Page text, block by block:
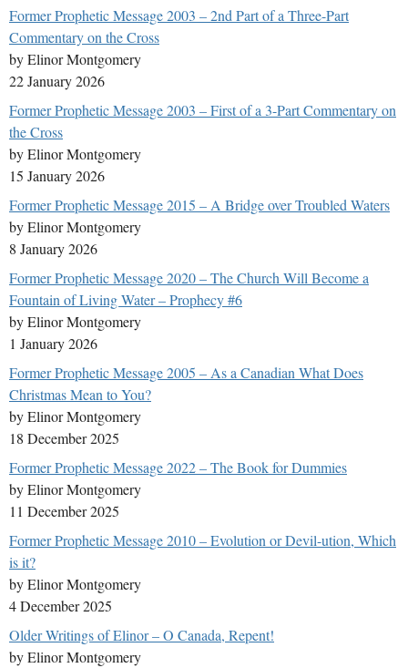
Former Prophetic Message 2003 – 2nd Part of a Three-Part
Commentary on the Cross
by Elinor Montgomery
22 January 2026
Former Prophetic Message 2003 – First of a 3-Part Commentary on
the Cross
by Elinor Montgomery
15 January 2026
Former Prophetic Message 2015 – A Bridge over Troubled Waters
by Elinor Montgomery
8 January 2026
Former Prophetic Message 2020 – The Church Will Become a
Fountain of Living Water – Prophecy #6
by Elinor Montgomery
1 January 2026
Former Prophetic Message 2005 – As a Canadian What Does
Christmas Mean to You?
by Elinor Montgomery
18 December 2025
Former Prophetic Message 2022 – The Book for Dummies
by Elinor Montgomery
11 December 2025
Former Prophetic Message 2010 – Evolution or Devil-ution, Which
is it?
by Elinor Montgomery
4 December 2025
Older Writings of Elinor – O Canada, Repent!
by Elinor Montgomery